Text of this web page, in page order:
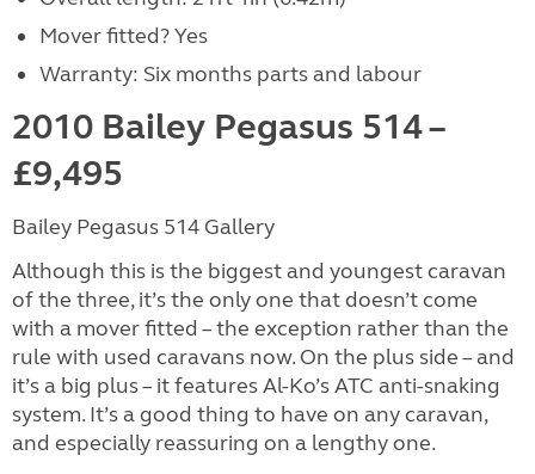
Mover fitted? Yes
Warranty: Six months parts and labour
2010 Bailey Pegasus 514 –
£9,495
Bailey Pegasus 514 Gallery
Although this is the biggest and youngest caravan
of the three, it’s the only one that doesn’t come
with a mover fitted – the exception rather than the
rule with used caravans now. On the plus side – and
it’s a big plus – it features Al-Ko’s ATC anti-snaking
system. It’s a good thing to have on any caravan,
and especially reassuring on a lengthy one.